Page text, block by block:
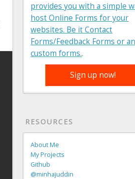
provides you with a simple
host Online Forms for your
websites. Be it Contact
Forms/Feedback Forms or
custom forms..
Sign up now!
RESOURCES
About Me
My Projects
Github
@minhajuddin